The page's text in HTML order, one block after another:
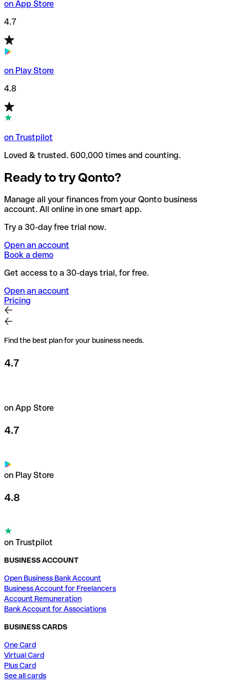
on App Store
4.7
on Play Store
4.8
on Trustpilot
Loved & trusted. 600,000 times and counting.
Ready to try Qonto?
Manage all your finances from your Qonto business
account. All online in one smart app.
Try a 30-day free trial now.
Open an account
Book a demo
Get access to a 30-days trial, for free.
Open an account
Pricing
Find the best plan for your business needs.
4.7
on App Store
4.7
on Play Store
4.8
on Trustpilot
BUSINESS ACCOUNT
Open Business Bank Account
Business Account for Freelancers
Account Remuneration
Bank Account for Associations
BUSINESS CARDS
One Card
Virtual Card
Plus Card
See all cards